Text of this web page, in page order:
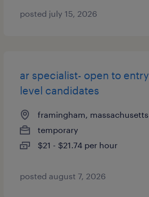
posted july 15, 2026
ar specialist- open to entry
level candidates
framingham, massachusetts
temporary
$21 - $21.74 per hour
posted august 7, 2026